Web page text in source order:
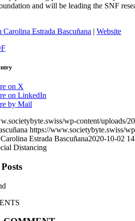
and will be leading the SNF
Carolina Estrada Bascuñana | Website
on X
on LinkedIn
by Mail
wp-content/uploads/
https://www.societybyte.swiss/
Carolina Estrada Bascuñana2020-10-02
Distancing